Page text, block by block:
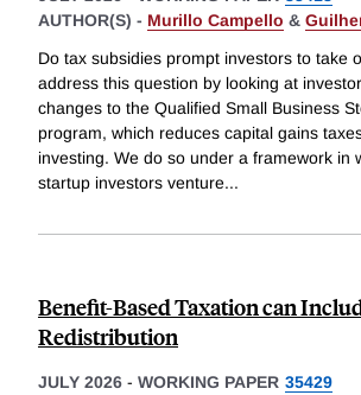
AUTHOR(S) - Murillo Campello &
Do tax subsidies prompt investors to take
address this question by looking at
changes to the Qualified Small Business
program, which reduces capital gains
investing. We do so under a framework in
startup investors venture...
Benefit-Based Taxation can
Redistribution
JULY 2026 - WORKING PAPER 35429